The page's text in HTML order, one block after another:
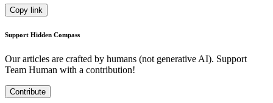
Copy link
Support Hidden Compass
Our articles are crafted by humans (not generative AI). Support
Team Human with a contribution!
Contribute